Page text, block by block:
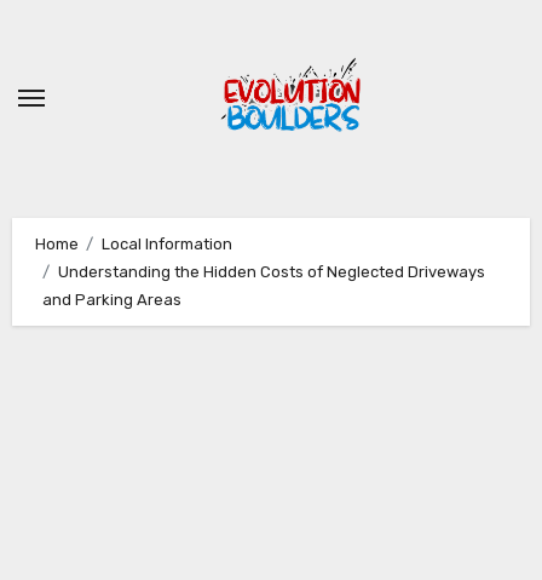
Home
Local Information
Understanding the Hidden Costs of Neglected Driveways
and Parking Areas